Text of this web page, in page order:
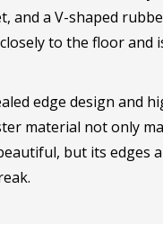
and a V-shaped
to the floor and
edge design and
material not only
but its edges